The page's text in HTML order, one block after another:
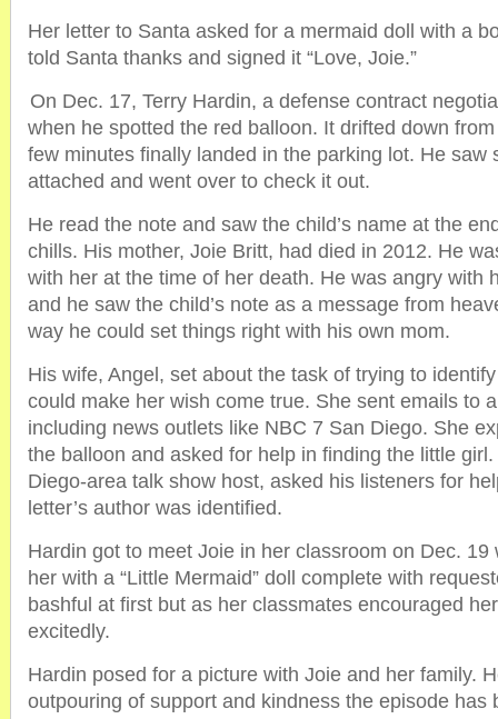
Her letter to Santa asked for a mermaid doll with a
told Santa thanks and signed it “Love, Joie.”
On Dec. 17, Terry Hardin, a defense contract
when he spotted the red balloon. It drifted down
few minutes finally landed in the parking lot. He saw
attached and went over to check it out.
He read the note and saw the child’s name at the
chills. His mother, Joie Britt, had died in 2012. He
with her at the time of her death. He was angry with
and he saw the child’s note as a message from
way he could set things right with his own mom.
His wife, Angel, set about the task of trying to
could make her wish come true. She sent emails to
including news outlets like NBC 7 San Diego. She
the balloon and asked for help in finding the little
Diego-area talk show host, asked his listeners for
letter’s author was identified.
Hardin got to meet Joie in her classroom on Dec. 19
her with a “Little Mermaid” doll complete with
bashful at first but as her classmates encouraged
excitedly.
Hardin posed for a picture with Joie and her family.
outpouring of support and kindness the episode has